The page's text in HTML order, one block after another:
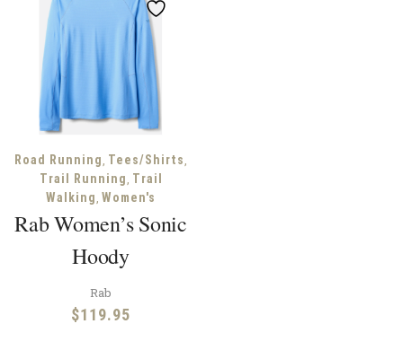
Road Running, Tees/Shirts,
Trail Running, Trail
Walking, Women's
Rab Women’s Sonic
Hoody
Rab
$119.95